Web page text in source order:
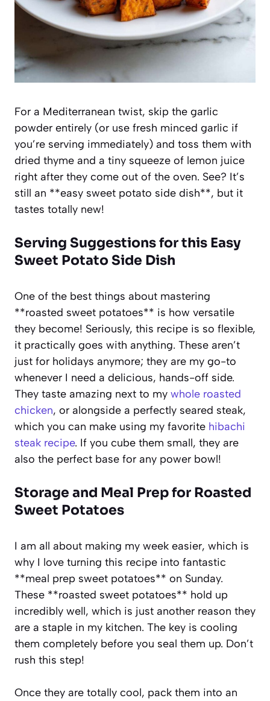
For a Mediterranean twist, skip the garlic
powder entirely (or use fresh minced garlic if
you’re serving immediately) and toss them with
dried thyme and a tiny squeeze of lemon juice
right after they come out of the oven. See? It’s
still an **easy sweet potato side dish**, but it
tastes totally new!
Serving Suggestions for this Easy
Sweet Potato Side Dish
One of the best things about mastering
**roasted sweet potatoes** is how versatile
they become! Seriously, this recipe is so flexible,
it practically goes with anything. These aren’t
just for holidays anymore; they are my go-to
whenever I need a delicious, hands-off side.
They taste amazing next to my whole roasted
chicken, or alongside a perfectly seared steak,
which you can make using my favorite hibachi
steak recipe. If you cube them small, they are
also the perfect base for any power bowl!
Storage and Meal Prep for Roasted
Sweet Potatoes
I am all about making my week easier, which is
why I love turning this recipe into fantastic
**meal prep sweet potatoes** on Sunday.
These **roasted sweet potatoes** hold up
incredibly well, which is just another reason they
are a staple in my kitchen. The key is cooling
them completely before you seal them up. Don’t
rush this step!
Once they are totally cool, pack them into an